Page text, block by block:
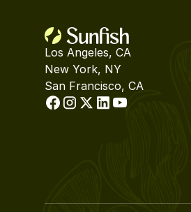
Los Angeles, CA
New York, NY
San Francisco, CA